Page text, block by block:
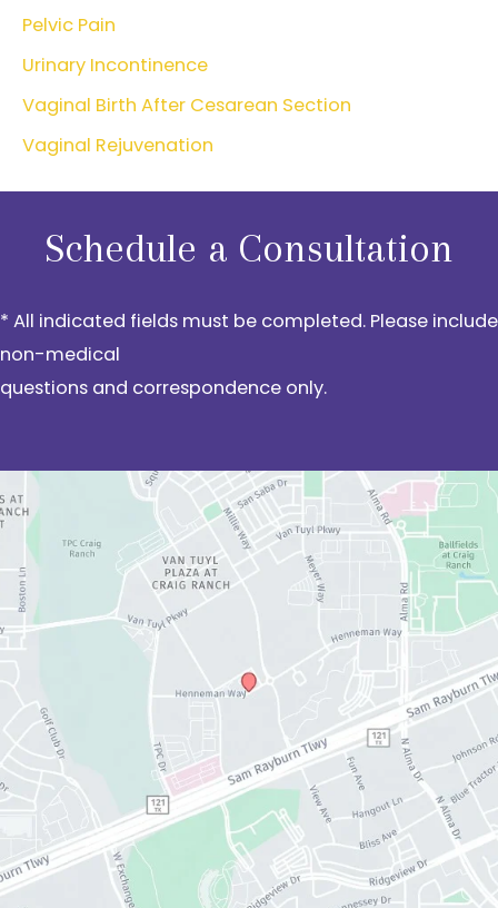
Pelvic Pain
Urinary Incontinence
Vaginal Birth After Cesarean Section
Vaginal Rejuvenation
Schedule a Consultation
* All indicated fields must be completed. Please include
non-medical
questions and correspondence only.